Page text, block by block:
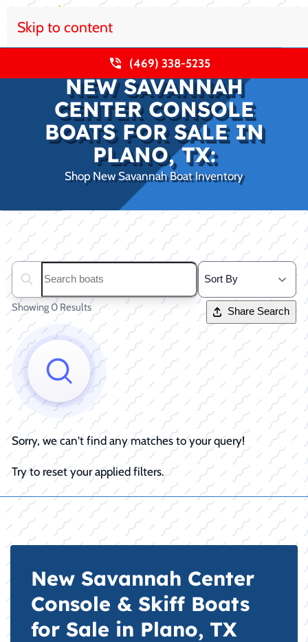
Skip to content
(469) 338-5235
NEW SAVANNAH
CENTER CONSOLE
BOATS FOR SALE IN
PLANO, TX:
Shop New Savannah Boat Inventory
Search boats...
Showing 0 Results Share Search
Sorry, we can't find any matches to your query!
Try to reset your applied filters.
New Savannah Center
Console & Skiff Boats
for Sale in Plano, TX